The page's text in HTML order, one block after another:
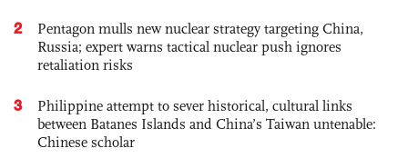
2
Pentagon mulls new nuclear strategy targeting China,
Russia; expert warns tactical nuclear push ignores
retaliation risks
3
Philippine attempt to sever historical, cultural links
between Batanes Islands and China’s Taiwan untenable:
Chinese scholar